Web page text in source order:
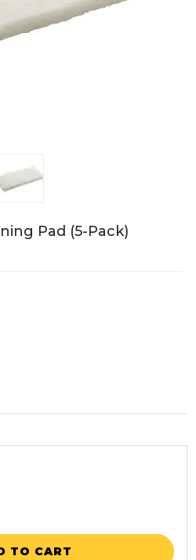
Pad (5-Pack)
TO CART